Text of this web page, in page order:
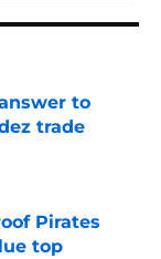
to
trade
Pirates
top